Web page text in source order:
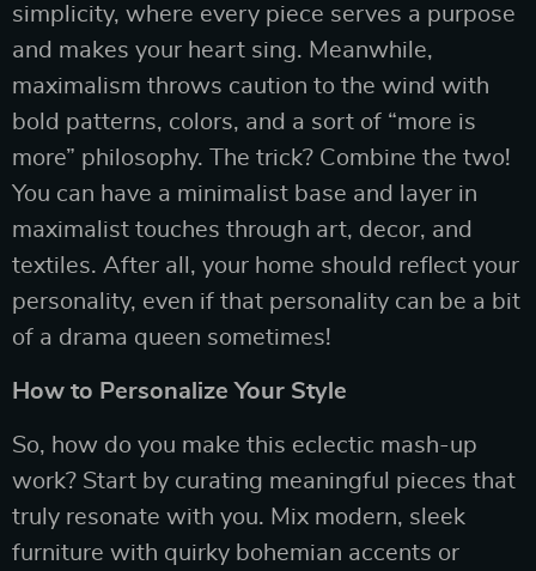
simplicity, where every piece serves a purpose
and makes your heart sing. Meanwhile,
maximalism throws caution to the wind with
bold patterns, colors, and a sort of “more is
more” philosophy. The trick? Combine the two!
You can have a minimalist base and layer in
maximalist touches through art, decor, and
textiles. After all, your home should reflect your
personality, even if that personality can be a bit
of a drama queen sometimes!
How to Personalize Your Style
So, how do you make this eclectic mash-up
work? Start by curating meaningful pieces that
truly resonate with you. Mix modern, sleek
furniture with quirky bohemian accents or